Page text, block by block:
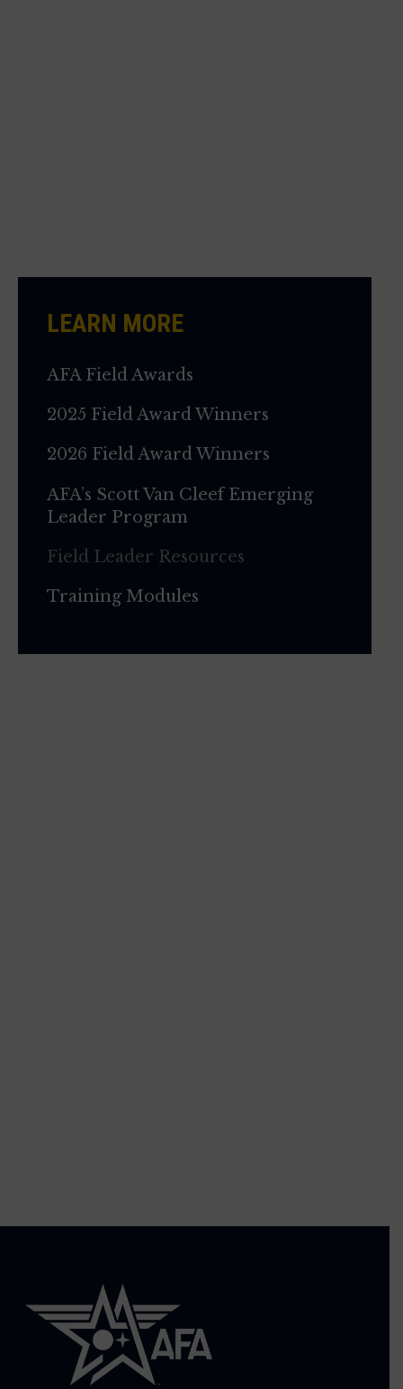
LEARN MORE
AFA Field Awards
2025 Field Award Winners
2026 Field Award Winners
AFA’s Scott Van Cleef Emerging
Leader Program
Field Leader Resources
Training Modules